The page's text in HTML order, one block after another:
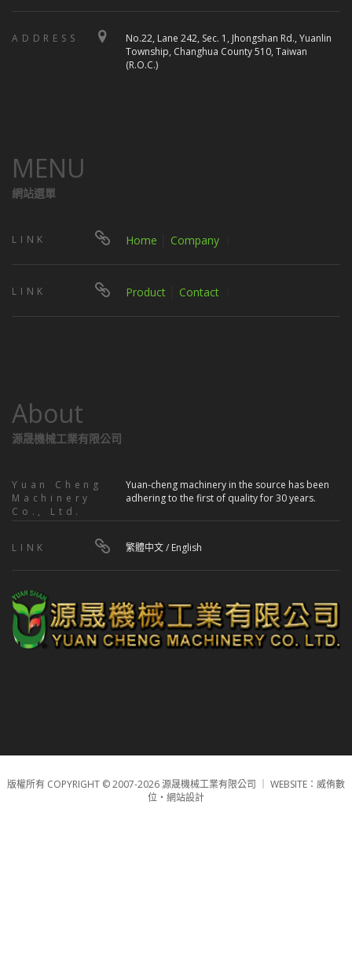
ADDRESS
No.22, Lane 242, Sec. 1, Jhongshan Rd., Yuanlin
Township, Changhua County 510, Taiwan
(R.O.C.)
MENU
網站選單
LINK Home Company
LINK Product Contact
About
源晟機械工業有限公司
Yuan Cheng
Machinery
Co., Ltd.
Yuan-cheng machinery in the source has been
adhering to the first of quality for 30 years.
LINK 繁體中文/ English
版權所有 COPYRIGHT © 2007-2026 源晟機械工業有限公司 ｜ WEBSITE：威侑數
位‧網站設計